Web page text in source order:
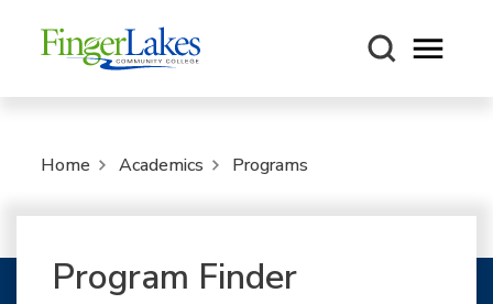
Open
Home Academics Programs
Program Finder